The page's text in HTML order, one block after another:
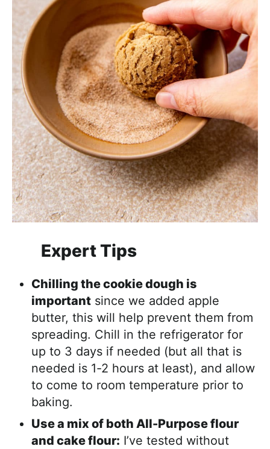
Expert Tips
Chilling the cookie dough is
important since we added apple
butter, this will help prevent them from
spreading. Chill in the refrigerator for
up to 3 days if needed (but all that is
needed is 1-2 hours at least), and allow
to come to room temperature prior to
baking.
Use a mix of both All-Purpose flour
and cake flour: I’ve tested without